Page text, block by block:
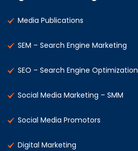
Media Publications
SEM – Search Engine Marketing
SEO – Search Engine Optimization
Social Media Marketing – SMM
Social Media Promotors
Digital Marketing